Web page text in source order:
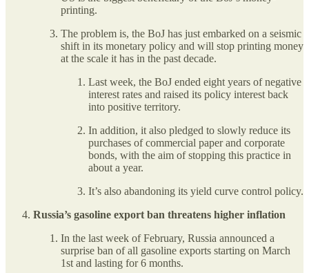
printing.
The problem is, the BoJ has just embarked on a seismic
shift in its monetary policy and will stop printing money
at the scale it has in the past decade.
Last week, the BoJ ended eight years of negative
interest rates and raised its policy interest back
into positive territory.
In addition, it also pledged to slowly reduce its
purchases of commercial paper and corporate
bonds, with the aim of stopping this practice in
about a year.
It’s also abandoning its yield curve control policy.
Russia’s gasoline export ban threatens higher inflation
In the last week of February, Russia announced a
surprise ban of all gasoline exports starting on March
1st and lasting for 6 months.